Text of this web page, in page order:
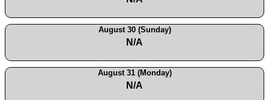
August 30 (Sunday)
N/A
August 31 (Monday)
N/A